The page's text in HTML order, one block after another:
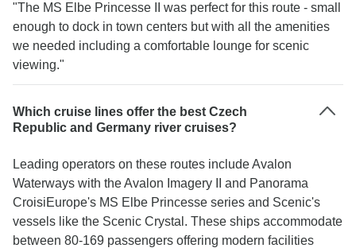
"The MS Elbe Princesse II was perfect for this route - small
enough to dock in town centers but with all the amenities
we needed including a comfortable lounge for scenic
viewing."
Which cruise lines offer the best Czech
Republic and Germany river cruises?
Leading operators on these routes include Avalon
Waterways with the Avalon Imagery II and Panorama
CroisiEurope's MS Elbe Princesse series and Scenic's
vessels like the Scenic Crystal. These ships accommodate
between 80-169 passengers offering modern facilities